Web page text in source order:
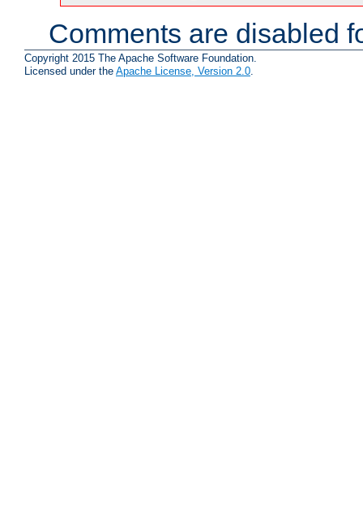
Comments are disabled
Copyright 2015 The Apache Software Foundation.
Licensed under the Apache License, Version 2.0.